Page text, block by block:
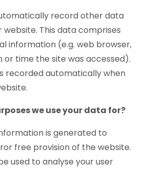
record other data
website. This data comprises
information (e.g. web browser,
time the site was accessed).
recorded automatically when
we use your data for?
is generated to
free provision of the website.
used to analyse your user